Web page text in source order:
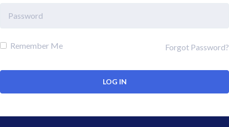
Remember Me Forgot Password?